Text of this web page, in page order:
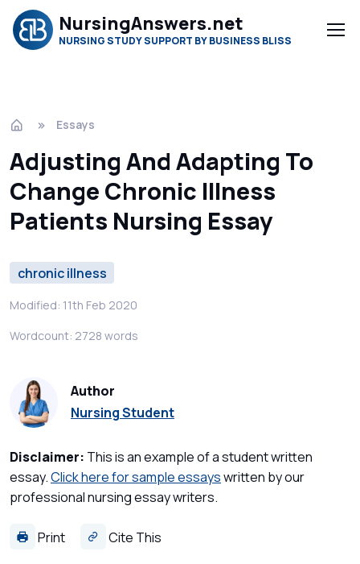
NursingAnswers.net
NURSING STUDY SUPPORT BY BUSINESS BLISS
Essays
Adjusting And Adapting To
Change Chronic Illness
Patients Nursing Essay
chronic illness
Modified: 11th Feb 2020
Wordcount: 2728 words
Author
Nursing Student
Disclaimer: This is an example of a student written
essay.Click here for sample essayswritten by our
professional nursing essay writers.
Print Cite This